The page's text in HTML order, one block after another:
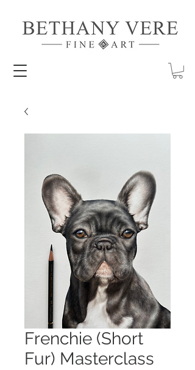
Frenchie (Short
Fur) Masterclass